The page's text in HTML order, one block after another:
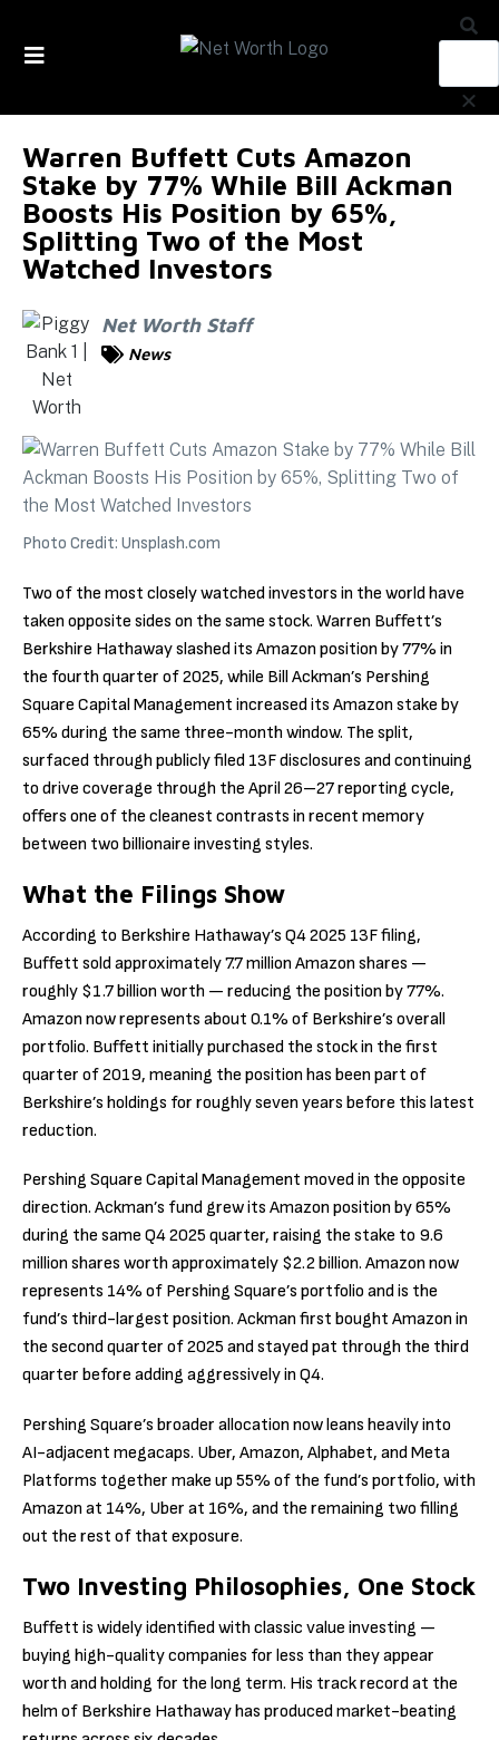
Warren Buffett Cuts Amazon
Stake by 77% While Bill Ackman
Boosts His Position by 65%,
Splitting Two of the Most
Watched Investors
Net Worth Staff
News
Photo Credit: Unsplash.com
Two of the most closely watched investors in the world have
taken opposite sides on the same stock. Warren Buffett’s
Berkshire Hathaway slashed its Amazon position by 77% in
the fourth quarter of 2025, while Bill Ackman’s Pershing
Square Capital Management increased its Amazon stake by
65% during the same three-month window. The split,
surfaced through publicly filed 13F disclosures and continuing
to drive coverage through the April 26–27 reporting cycle,
offers one of the cleanest contrasts in recent memory
between two billionaire investing styles.
What the Filings Show
According to Berkshire Hathaway’s Q4 2025 13F filing,
Buffett sold approximately 7.7 million Amazon shares —
roughly $1.7 billion worth — reducing the position by 77%.
Amazon now represents about 0.1% of Berkshire’s overall
portfolio. Buffett initially purchased the stock in the first
quarter of 2019, meaning the position has been part of
Berkshire’s holdings for roughly seven years before this latest
reduction.
Pershing Square Capital Management moved in the opposite
direction. Ackman’s fund grew its Amazon position by 65%
during the same Q4 2025 quarter, raising the stake to 9.6
million shares worth approximately $2.2 billion. Amazon now
represents 14% of Pershing Square’s portfolio and is the
fund’s third-largest position. Ackman first bought Amazon in
the second quarter of 2025 and stayed pat through the third
quarter before adding aggressively in Q4.
Pershing Square’s broader allocation now leans heavily into
AI-adjacent megacaps. Uber, Amazon, Alphabet, and Meta
Platforms together make up 55% of the fund’s portfolio, with
Amazon at 14%, Uber at 16%, and the remaining two filling
out the rest of that exposure.
Two Investing Philosophies, One Stock
Buffett is widely identified with classic value investing —
buying high-quality companies for less than they appear
worth and holding for the long term. His track record at the
helm of Berkshire Hathaway has produced market-beating